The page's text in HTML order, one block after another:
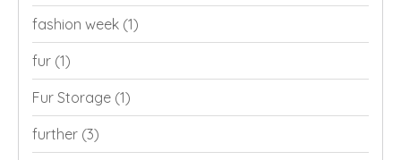
fashion week (1)
fur (1)
Fur Storage (1)
further (3)